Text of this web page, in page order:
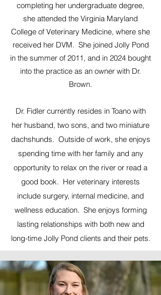
completing her undergraduate degree,
she attended the Virginia Maryland
College of Veterinary Medicine, where she
received her DVM. She joined Jolly Pond
in the summer of 2011, and in 2024 bought
into the practice as an owner with Dr.
Brown.
Dr. Fidler currently resides in Toano with
her husband, two sons, and two miniature
dachshunds. Outside of work, she enjoys
spending time with her family and any
opportunity to relax on the river or read a
good book. Her veterinary interests
include surgery, internal medicine, and
wellness education. She enjoys forming
lasting relationships with both new and
long-time Jolly Pond clients and their pets.